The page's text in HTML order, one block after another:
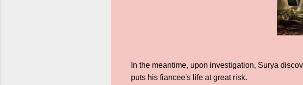
In the meantime, upon investigation, Surya
puts his fiancee's life at great risk.